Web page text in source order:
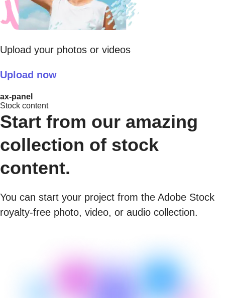
Upload your photos or videos
Upload now
ax-panel
Stock content
Start from our amazing
collection of stock
content.
You can start your project from the Adobe Stock
royalty-free photo, video, or audio collection.